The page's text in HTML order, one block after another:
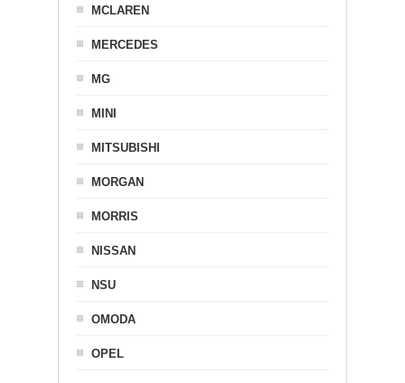
MCLAREN
MERCEDES
MG
MINI
MITSUBISHI
MORGAN
MORRIS
NISSAN
NSU
OMODA
OPEL